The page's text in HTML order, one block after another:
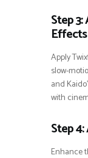
Step
Effects
Apply
slow-
and
with
Step
Enhance